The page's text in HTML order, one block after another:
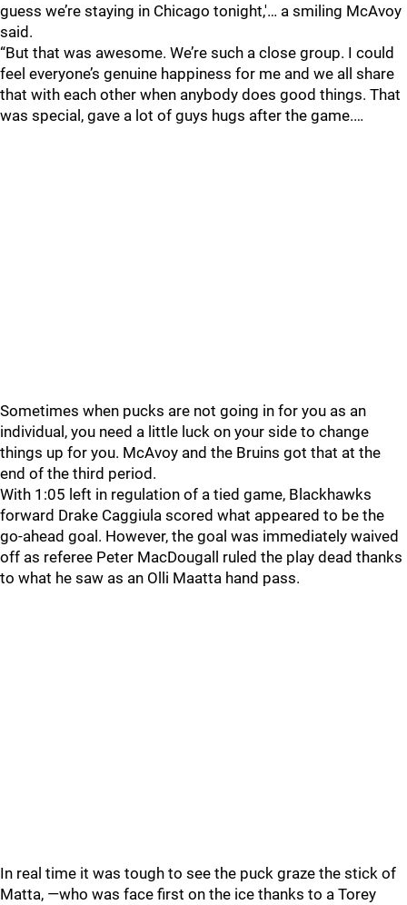
guess we’re staying in Chicago tonight,'… a smiling McAvoy
said.
“But that was awesome. We’re such a close group. I could
feel everyone’s genuine happiness for me and we all share
that with each other when anybody does good things. That
was special, gave a lot of guys hugs after the game.…
Sometimes when pucks are not going in for you as an
individual, you need a little luck on your side to change
things up for you. McAvoy and the Bruins got that at the
end of the third period.
With 1:05 left in regulation of a tied game, Blackhawks
forward Drake Caggiula scored what appeared to be the
go-ahead goal. However, the goal was immediately waived
off as referee Peter MacDougall ruled the play dead thanks
to what he saw as an Olli Maatta hand pass.
In real time it was tough to see the puck graze the stick of
Matta, —who was face first on the ice thanks to a Torey